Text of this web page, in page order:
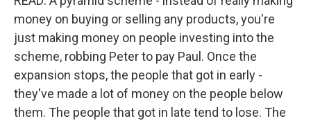
money on buying or selling any products, you're
just making money on people investing into the
scheme, robbing Peter to pay Paul. Once the
expansion stops, the people that got in early -
they've made a lot of money on the people below
them. The people that got in late tend to lose. The